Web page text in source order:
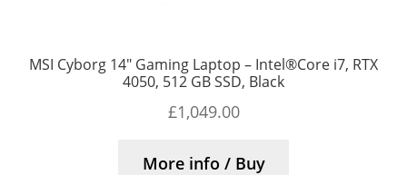
MSI Cyborg 14″ Gaming Laptop – Intel®Core i7, RTX
4050, 512 GB SSD, Black
£1,049.00
More info / Buy